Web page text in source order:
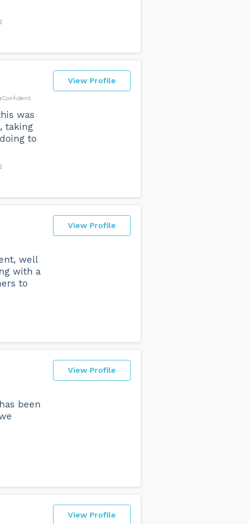
View Profile
Confident
was
taking
to
View Profile
well
with a
to
View Profile
been
View Profile